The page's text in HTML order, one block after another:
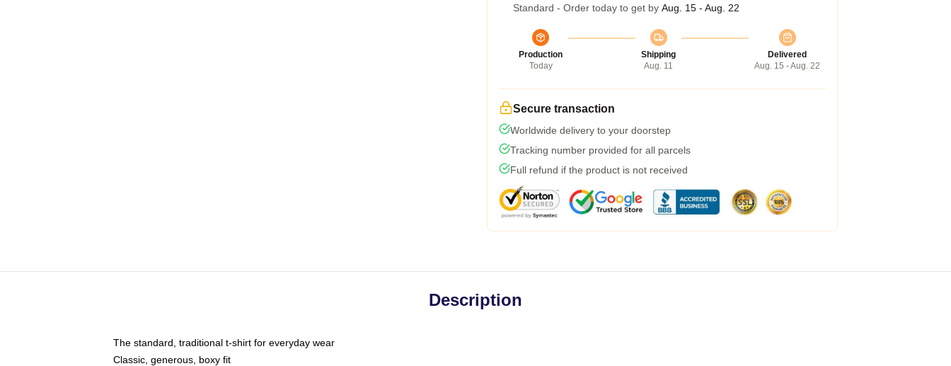
Standard - Order today to get by Aug. 15 - Aug. 22
Production
Today
Shipping
Aug. 11
Delivered
Aug. 15 - Aug. 22
Secure transaction
Worldwide delivery to your doorstep
Tracking number provided for all parcels
Full refund if the product is not received
Description
The standard, traditional t-shirt for everyday wear
Classic, generous, boxy fit